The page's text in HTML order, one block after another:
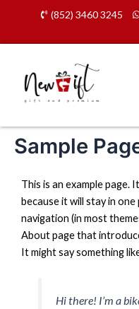
content
(852) 3460 3245
Sample
This is an example page.
because it will stay in
navigation (in most
About page that
It might say something
Hi there! I’m a